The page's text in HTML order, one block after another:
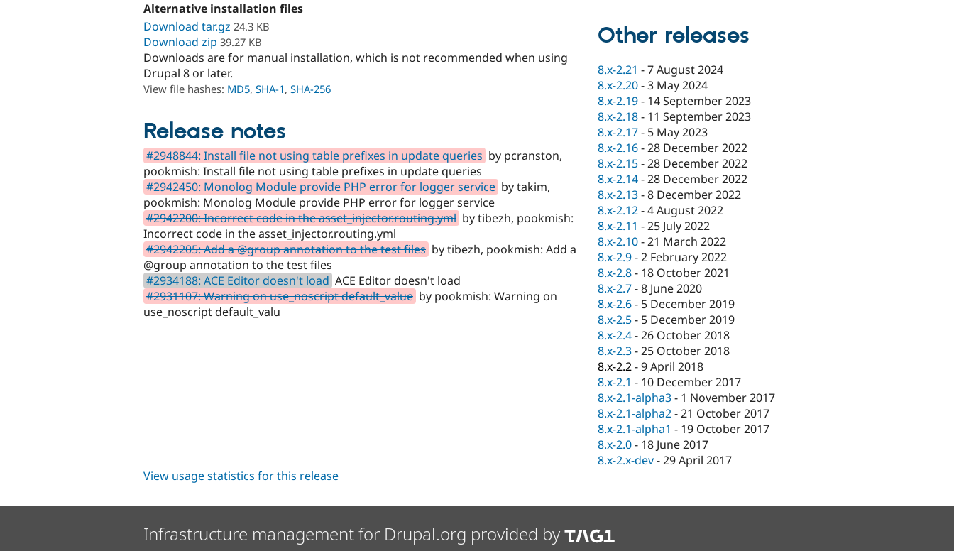
Alternative installation files
Download tar.gz 24.3 KB
Download zip 39.27 KB
Downloads are for manual installation, which is not recommended when using
Drupal 8 or later.
View file hashes: MD5, SHA-1, SHA-256
Release notes
#2948844: Install file not using table prefixes in update queries by pcranston,
pookmish: Install file not using table prefixes in update queries
#2942450: Monolog Module provide PHP error for logger service by takim,
pookmish: Monolog Module provide PHP error for logger service
#2942200: Incorrect code in the asset_injector.routing.yml by tibezh, pookmish:
Incorrect code in the asset_injector.routing.yml
#2942205: Add a @group annotation to the test files by tibezh, pookmish: Add a
@group annotation to the test files
#2934188: ACE Editor doesn't load ACE Editor doesn't load
#2931107: Warning on use_noscript default_value by pookmish: Warning on
use_noscript default_valu
Other releases
8.x-2.21 -7 August 2024
8.x-2.20-3 May 2024
8.x-2.19- 14 September 2023
8.x-2.18- 11 September 2023
8.x-2.17- 5 May 2023
8.x-2.16-28 December 2022
8.x-2.15-28 December 2022
8.x-2.14-28 December 2022
8.x-2.13-8 December 2022
8.x-2.12-4 August 2022
8.x-2.11 -25 July 2022
8.x-2.10-21 March 2022
8.x-2.9-2 February 2022
8.x-2.8- 18 October 2021
8.x-2.7-8 June 2020
8.x-2.6- 5 December 2019
8.x-2.5- 5 December 2019
8.x-2.4-26 October 2018
8.x-2.3-25 October 2018
8.x-2.2-9 April 2018
8.x-2.1 - 10 December 2017
8.x-2.1-alpha3- 1 November 2017
8.x-2.1-alpha2-21 October 2017
8.x-2.1-alpha1 - 19 October 2017
8.x-2.0- 18 June 2017
8.x-2.x-dev-29 April 2017
View usage statistics for this release
Infrastructure management for Drupal.org provided by